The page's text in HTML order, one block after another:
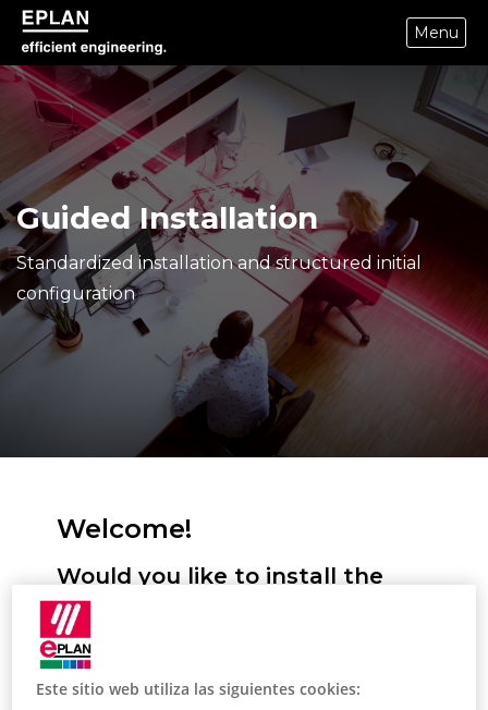
epulse.com home
Menu
Guided Installation
Standardized installation and structured initial
configuration
Welcome!
Would you like to install the
Eplan Platform, configure
standards and start it for the
first time? We will support you!
Este sitio web utiliza las siguientes cookies: